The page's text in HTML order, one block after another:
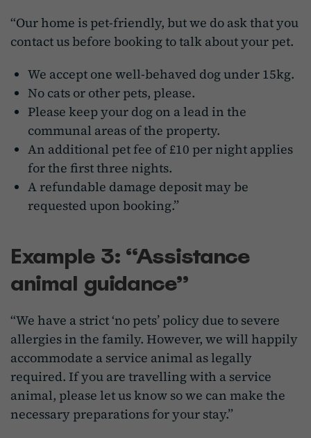
“Our home is pet-friendly, but we do ask that you
contact us before booking to talk about your pet.
We accept one well-behaved dog under 15kg.
No cats or other pets, please.
Please keep your dog on a lead in the
communal areas of the property.
An additional pet fee of £10 per night applies
for the first three nights.
A refundable damage deposit may be
requested upon booking.”
Example 3: “Assistance
animal guidance”
“We have a strict ‘no pets’ policy due to severe
allergies in the family. However, we will happily
accommodate a service animal as legally
required. If you are travelling with a service
animal, please let us know so we can make the
necessary preparations for your stay.”